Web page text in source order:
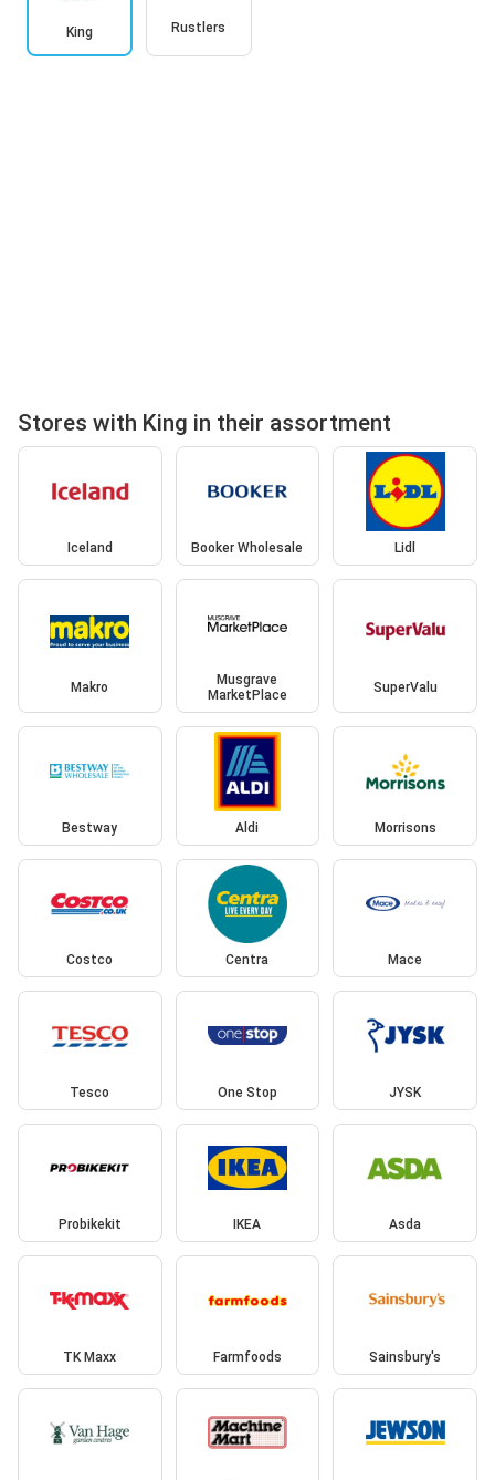
King Rustlers
Stores with King in their assortment
Iceland Booker Wholesale Lidl
Makro
Musgrave
MarketPlace
SuperValu
Bestway Aldi Morrisons
Costco Centra Mace
Tesco One Stop JYSK
Probikekit IKEA Asda
TK Maxx Farmfoods Sainsbury's